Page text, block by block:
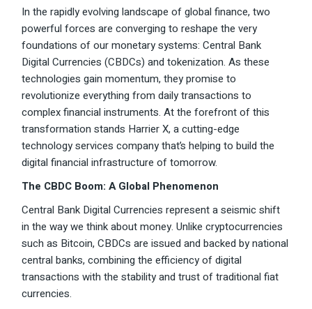
In the rapidly evolving landscape of global finance, two
powerful forces are converging to reshape the very
foundations of our monetary systems: Central Bank
Digital Currencies (CBDCs) and tokenization. As these
technologies gain momentum, they promise to
revolutionize everything from daily transactions to
complex financial instruments. At the forefront of this
transformation stands Harrier X, a cutting-edge
technology services company that’s helping to build the
digital financial infrastructure of tomorrow.
The CBDC Boom: A Global Phenomenon
Central Bank Digital Currencies represent a seismic shift
in the way we think about money. Unlike cryptocurrencies
such as Bitcoin, CBDCs are issued and backed by national
central banks, combining the efficiency of digital
transactions with the stability and trust of traditional fiat
currencies.